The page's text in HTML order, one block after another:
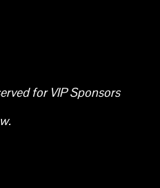
for VIP Sponsors